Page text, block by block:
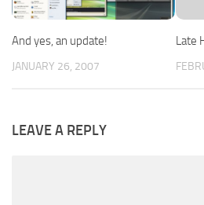
And yes, an update!
JANUARY 26, 2007
Late
LEAVE A REPLY